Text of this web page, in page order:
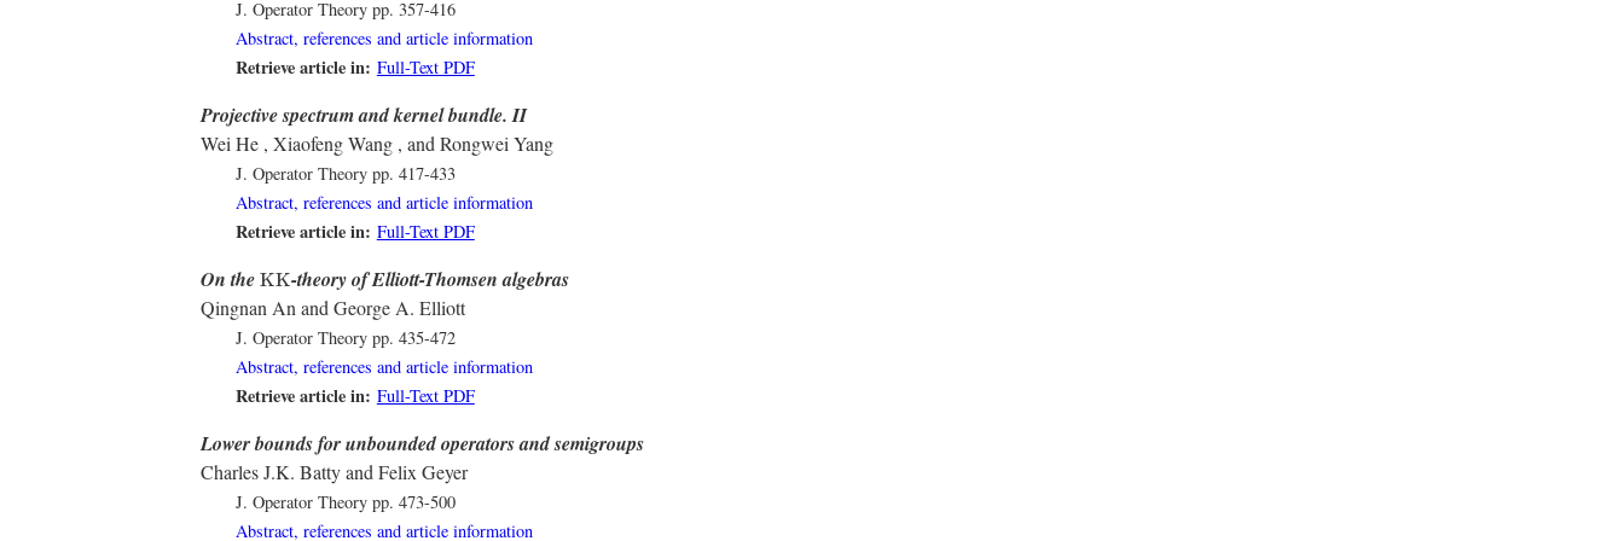
J. Operator Theory pp. 357-416
Abstract, references and article information
Retrieve article in: Full-Text PDF
Projective spectrum and kernel bundle. II
Wei He , Xiaofeng Wang , and Rongwei Yang
J. Operator Theory pp. 417-433
Abstract, references and article information
Retrieve article in: Full-Text PDF
On the KK
KK-theory of Elliott-Thomsen algebras
Qingnan An and George A. Elliott
J. Operator Theory pp. 435-472
Abstract, references and article information
Retrieve article in: Full-Text PDF
Lower bounds for unbounded operators and semigroups
Charles J.K. Batty and Felix Geyer
J. Operator Theory pp. 473-500
Abstract, references and article information